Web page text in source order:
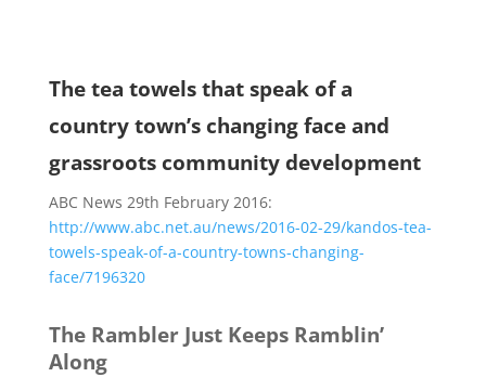
The tea towels that speak of a
country town’s changing face and
grassroots community development
ABC News 29th February 2016:
http://www.abc.net.au/news/2016-02-29/kandos-tea-
towels-speak-of-a-country-towns-changing-
face/7196320
The Rambler Just Keeps Ramblin’
Along